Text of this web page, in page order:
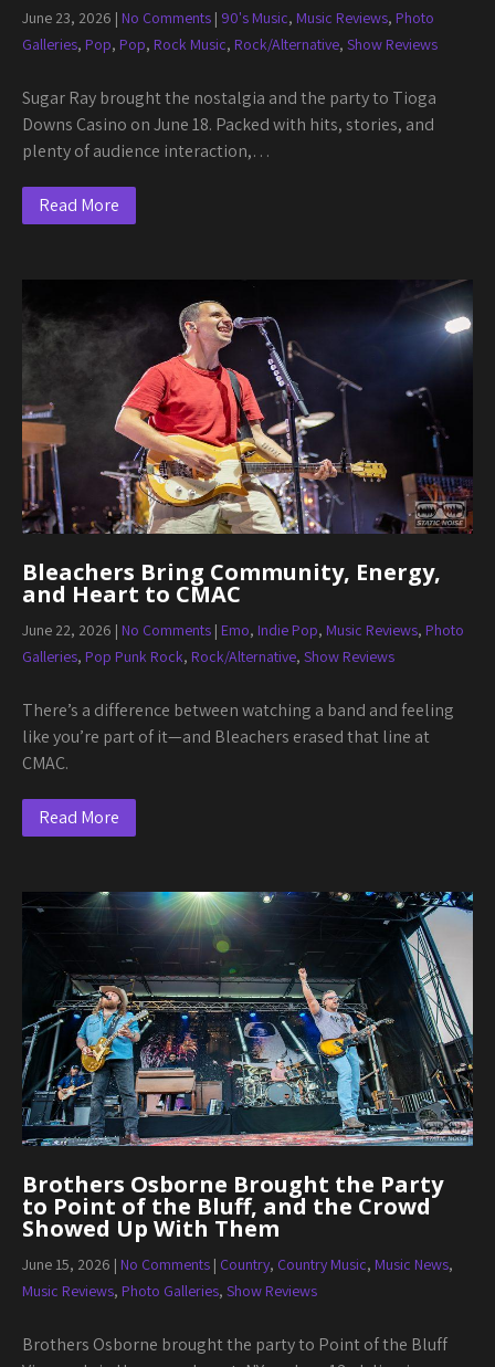
June 23, 2026 | No Comments | 90's Music, Music Reviews, Photo
Galleries, Pop, Pop, Rock Music, Rock/Alternative, Show Reviews
Sugar Ray brought the nostalgia and the party to Tioga
Downs Casino on June 18. Packed with hits, stories, and
plenty of audience interaction,…
Read More
Bleachers Bring Community, Energy,
and Heart to CMAC
June 22, 2026 | No Comments | Emo, Indie Pop, Music Reviews, Photo
Galleries, Pop Punk Rock, Rock/Alternative, Show Reviews
There’s a difference between watching a band and feeling
like you’re part of it—and Bleachers erased that line at
CMAC.
Read More
Brothers Osborne Brought the Party
to Point of the Bluff, and the Crowd
Showed Up With Them
June 15, 2026 | No Comments | Country, Country Music, Music News,
Music Reviews, Photo Galleries, Show Reviews
Brothers Osborne brought the party to Point of the Bluff